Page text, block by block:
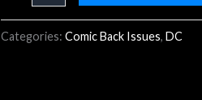
Categories: Comic Back Issues, DC